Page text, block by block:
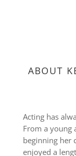
ABOUT
Acting has
From a young
beginning her
enjoyed a